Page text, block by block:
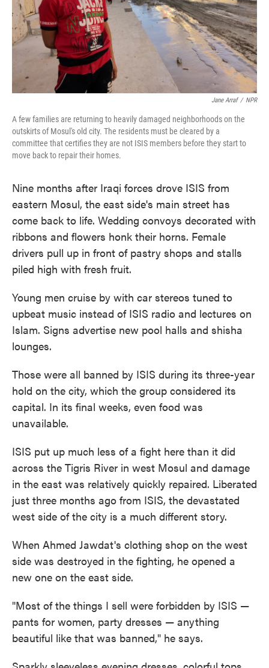
Jane Arraf / NPR
A few families are returning to heavily damaged neighborhoods on the
outskirts of Mosul's old city. The residents must be cleared by a
committee that certifies they are not ISIS members before they start to
move back to repair their homes.
Nine months after Iraqi forces drove ISIS from
eastern Mosul, the east side's main street has
come back to life. Wedding convoys decorated with
ribbons and flowers honk their horns. Female
drivers pull up in front of pastry shops and stalls
piled high with fresh fruit.
Young men cruise by with car stereos tuned to
upbeat music instead of ISIS radio and lectures on
Islam. Signs advertise new pool halls and shisha
lounges.
Those were all banned by ISIS during its three-year
hold on the city, which the group considered its
capital. In its final weeks, even food was
unavailable.
ISIS put up much less of a fight here than it did
across the Tigris River in west Mosul and damage
in the east was relatively quickly repaired. Liberated
just three months ago from ISIS, the devastated
west side of the city is a much different story.
When Ahmed Jawdat's clothing shop on the west
side was destroyed in the fighting, he opened a
new one on the east side.
"Most of the things I sell were forbidden by ISIS —
pants for women, party dresses — anything
beautiful like that was banned," he says.